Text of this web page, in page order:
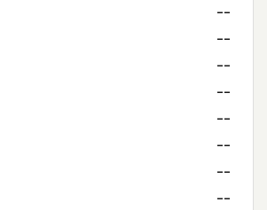
--
--
--
--
--
--
--
--